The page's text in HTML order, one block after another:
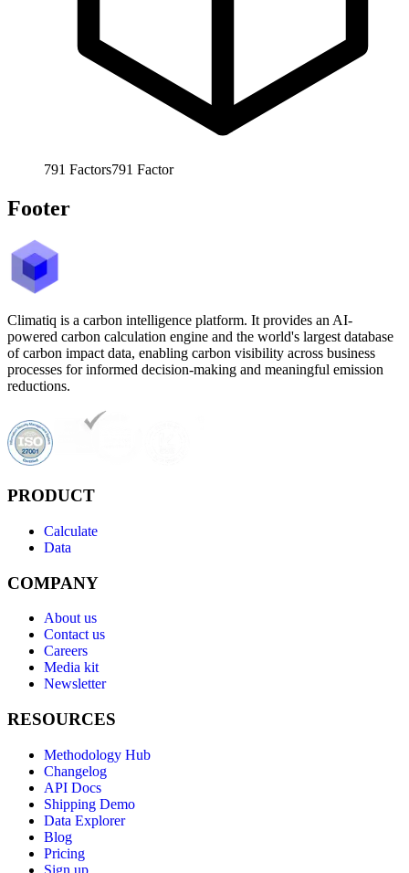
791 Factors791 Factor
Footer
Climatiq is a carbon intelligence platform. It provides an AI-
powered carbon calculation engine and the world's largest database
of carbon impact data, enabling carbon visibility across business
processes for informed decision-making and meaningful emission
reductions.
PRODUCT
Calculate
Data
COMPANY
About us
Contact us
Careers
Media kit
Newsletter
RESOURCES
Methodology Hub
Changelog
API Docs
Shipping Demo
Data Explorer
Blog
Pricing
Sign up